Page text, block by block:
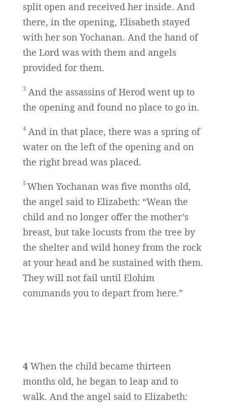
split open and received her inside. And
there, in the opening, Elisabeth stayed
with her son Yochanan. And the hand of
the Lord was with them and angels
provided for them.
3And the assassins of Herod went up to
the opening and found no place to go in.
4And in that place, there was a spring of
water on the left of the opening and on
the right bread was placed.
5 When Yochanan was five months old,
the angel said to Elizabeth: “Wean the
child and no longer offer the mother’s
breast, but take locusts from the tree by
the shelter and wild honey from the rock
at your head and be sustained with them.
They will not fail until Elohim
commands you to depart from here.”
4 When the child became thirteen
months old, he began to leap and to
walk. And the angel said to Elizabeth: